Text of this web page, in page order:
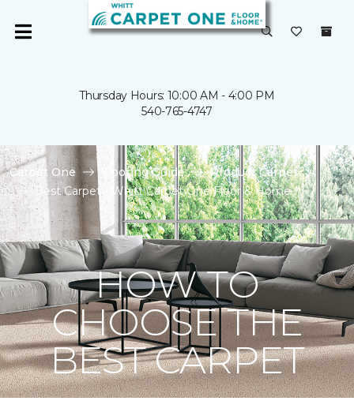
Thursday Hours: 10:00 AM - 4:00 PM
540-765-4747
Carpet One Flooring Guide
Product Carpet
Best Carpet | Whitt Carpet One Floor & Home
HOW TO
CHOOSE THE
BEST CARPET